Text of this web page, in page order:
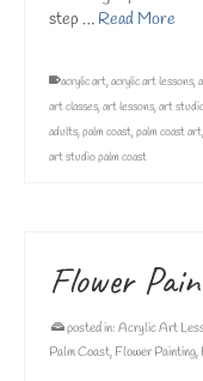
step … Read More
acrylic art,acrylic art lessons,
art classes,art lessons,art
adults,palm coast,palm coast art,
art studio palm coast
Flower
posted in: Acrylic Art
Palm Coast, Flower Painting,